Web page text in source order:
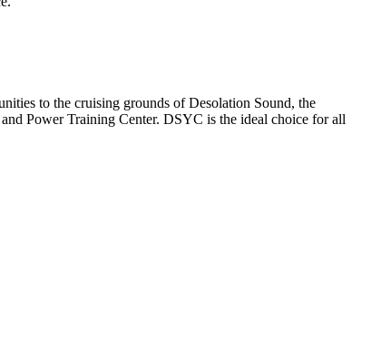
to the cruising grounds of Desolation Sound, the
Power Training Center. DSYC is the ideal choice for all